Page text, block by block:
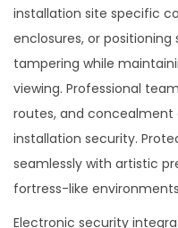
installation site specific
enclosures, or
tampering while
viewing. Professional
routes, and
installation security.
seamlessly with artistic
fortress-like
Electronic security